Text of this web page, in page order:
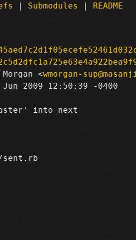
| Submodules | README
<wmorgan-
Jun 2009 12:50:39 -0400
into next